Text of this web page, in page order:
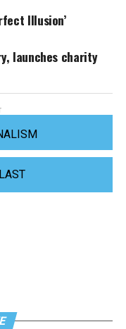
Illusion’
launches charity